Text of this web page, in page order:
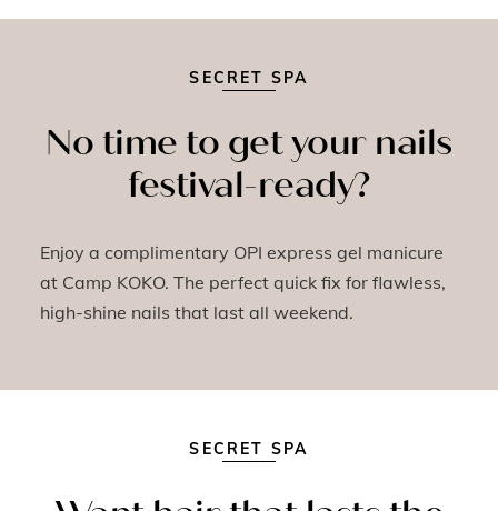
SECRET SPA
No time to get your nails
festival-ready?
Enjoy a complimentary OPI express gel manicure
at Camp KOKO. The perfect quick fix for flawless,
high-shine nails that last all weekend.
SECRET SPA